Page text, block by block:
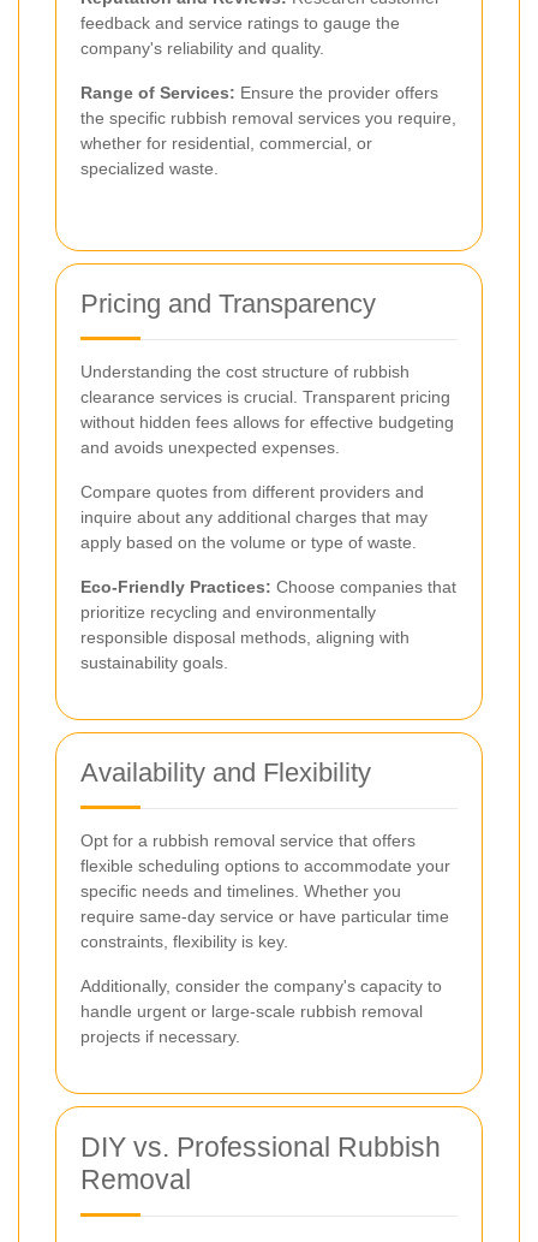
feedback and service ratings to gauge the
company's reliability and quality.
Range of Services: Ensure the provider offers
the specific rubbish removal services you require,
whether for residential, commercial, or
specialized waste.
Pricing and Transparency
Understanding the cost structure of rubbish
clearance services is crucial. Transparent pricing
without hidden fees allows for effective budgeting
and avoids unexpected expenses.
Compare quotes from different providers and
inquire about any additional charges that may
apply based on the volume or type of waste.
Eco-Friendly Practices: Choose companies that
prioritize recycling and environmentally
responsible disposal methods, aligning with
sustainability goals.
Availability and Flexibility
Opt for a rubbish removal service that offers
flexible scheduling options to accommodate your
specific needs and timelines. Whether you
require same-day service or have particular time
constraints, flexibility is key.
Additionally, consider the company's capacity to
handle urgent or large-scale rubbish removal
projects if necessary.
DIY vs. Professional Rubbish
Removal